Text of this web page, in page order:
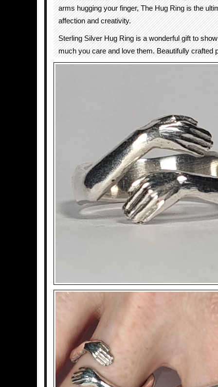
arms hugging your finger, The Hug Ring is the
affection and creativity.
Sterling Silver Hug Ring is a wonderful gift to
much you care and love them. Beautifully crafted